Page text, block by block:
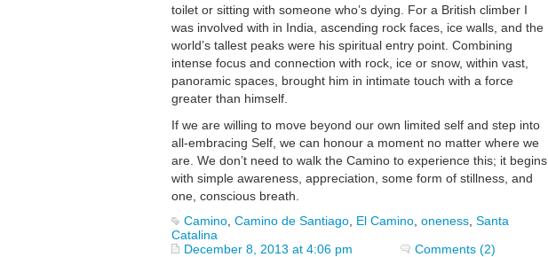
toilet or sitting with someone who’s dying. For a British climber I
was involved with in India, ascending rock faces, ice walls, and the
world’s tallest peaks were his spiritual entry point. Combining
intense focus and connection with rock, ice or snow, within vast,
panoramic spaces, brought him in intimate touch with a force
greater than himself.
If we are willing to move beyond our own limited self and step into
all-embracing Self, we can honour a moment no matter where we
are. We don’t need to walk the Camino to experience this; it begins
with simple awareness, appreciation, some form of stillness, and
one, conscious breath.
Camino Camino de Santiago El Camino oneness Santa
Catalina
December 8, 2013 at 4:06 pm
Comments (2)